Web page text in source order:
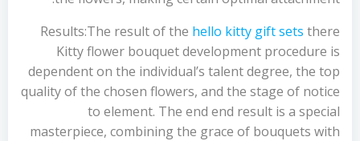
Results:The result of the hello kitty gift sets there
Kitty flower bouquet development procedure is
dependent on the individual’s talent degree, the top
quality of the chosen flowers, and the stage of notice
to element. The end end result is a special
masterpiece, combining the grace of bouquets with